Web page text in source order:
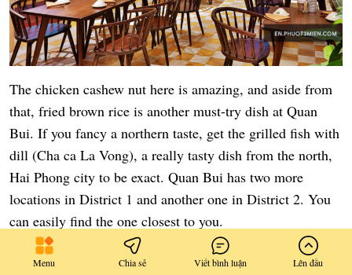
The chicken cashew nut here is amazing, and aside from
that, fried brown rice is another must-try dish at Quan
Bui. If you fancy a northern taste, get the grilled fish with
dill (Cha ca La Vong), a really tasty dish from the north,
Hai Phong city to be exact. Quan Bui has two more
locations in District 1 and another one in District 2. You
can easily find the one closest to you.
Information:
Menu Chia sẻ Viết bình luận Lên đầu